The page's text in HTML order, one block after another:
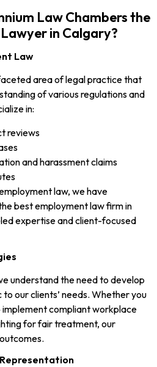
Law Chambers the
in Calgary?
Law
area of legal practice that
of various regulations and
in:
reviews
and harassment claims
law, we have
best employment law firm in
expertise and client-focused
understand the need to develop
our clients’ needs. Whether you
compliant workplace
for fair treatment, our